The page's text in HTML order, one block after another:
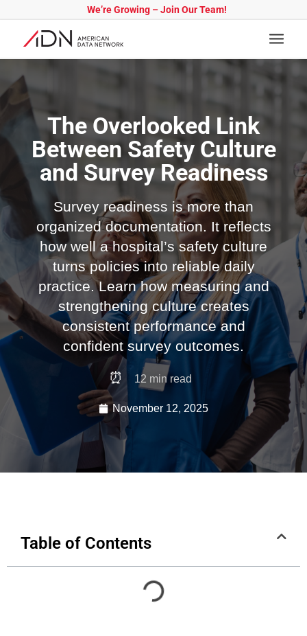
We’re Growing – Join Our Team!
The Overlooked Link
Between Safety Culture
and Survey Readiness
Survey readiness is more than
organized documentation. It reflects
how well a hospital’s safety culture
turns policies into reliable daily
practice. Learn how measuring and
strengthening culture creates
consistent performance and
confident survey outcomes.
⏰ 12 min read
November 12, 2025
Table of Contents